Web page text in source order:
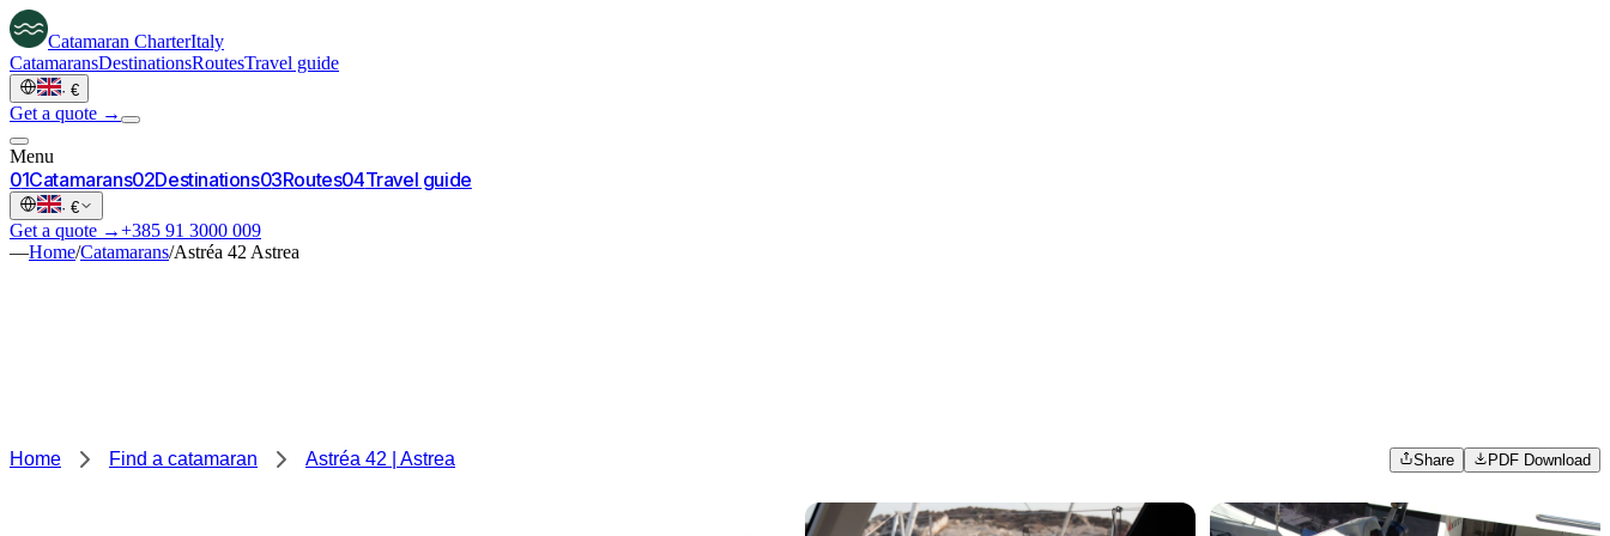
Catamaran CharterItaly
CatamaransDestinationsRoutesTravel guide
· €
Get a quote →
Menu
01Catamarans02Destinations03Routes04Travel guide
· €
Get a quote →+385 91 3000 009
—Home/Catamarans/Astréa 42 Astrea
Home Find a catamaran Astréa 42 | Astrea Share PDF Download